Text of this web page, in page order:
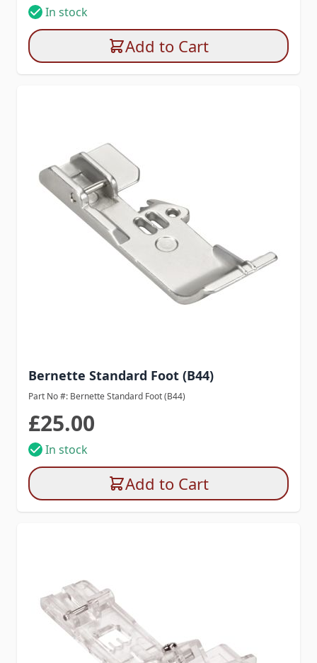
In stock
Add to Cart
Bernette Standard Foot (B44)
Part No #: Bernette Standard Foot (B44)
£25.00
In stock
Add to Cart